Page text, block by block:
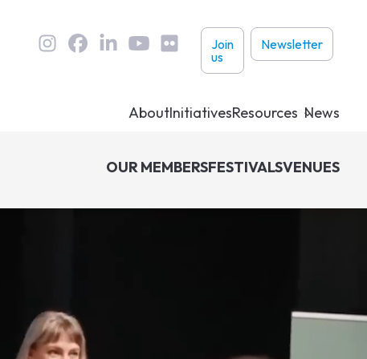
User
links
Join
us
Newsletter
AboutInitiativesResources News
OUR MEMBERSFESTIVALSVENUES